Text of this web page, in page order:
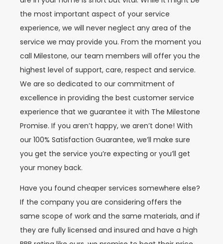
the most important aspect of your service
experience, we will never neglect any area of the
service we may provide you. From the moment you
call Milestone, our team members will offer you the
highest level of support, care, respect and service.
We are so dedicated to our commitment of
excellence in providing the best customer service
experience that we guarantee it with The Milestone
Promise. If you aren’t happy, we aren’t done! With
our 100% Satisfaction Guarantee, we’ll make sure
you get the service you’re expecting or you’ll get
your money back.
Have you found cheaper services somewhere else?
If the company you are considering offers the
same scope of work and the same materials, and if
they are fully licensed and insured and have a high